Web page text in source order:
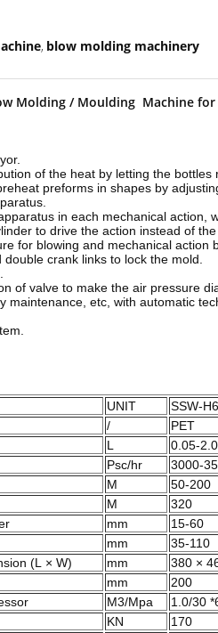
, blow molding machinery
Molding / Moulding Machine for
of the heat by letting the
preforms in shapes by
in each mechanical
to drive the action instead of the
for blowing and mechanical
crank links to lock the mold.
of valve to make the air pressure
maintenance, etc, with automatic
UNIT SSW-
/
PET
L
0.05-2.0
Psc/hr
3000-
M
50-200
M 320
mm
15-60
mm
35-110
(L × W)
mm
380 ×
mm 200
M3/Mpa
1.0/30
KN
170